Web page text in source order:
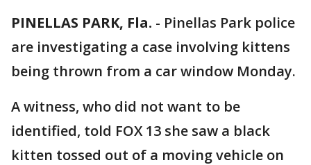
PINELLAS PARK, Fla. - Pinellas Park police
are investigating a case involving kittens
being thrown from a car window Monday.
A witness, who did not want to be
identified, told FOX 13 she saw a black
kitten tossed out of a moving vehicle on